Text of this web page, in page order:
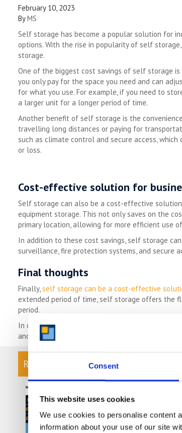
Consent
This website uses cookies
We use cookies to personalise content
information about your use of our site
February 10, 2023
ByMS
Self storage has become a popular solution for
options. With the rise in popularity of self
storage.
One of the biggest cost savings of self storage
you only pay for the space you need and can
for what you use. For example, if you need to
a larger unit for a longer period of time.
Another benefit of self storage is the
travelling long distances or paying for
such as climate control and secure access,
or loss.
Cost-effective solution for
Self storage can also be a cost-effective
equipment storage. This not only saves on the
primary location, allowing for more efficient use
In addition to these cost savings, self storage
surveillance, fire protection systems, and secure
Final thoughts
Finally,self storage can be a cost-effective
extended period of time, self storage offers the
period.
In conclusion, self storage offers a number of
and peace of mind, self storage is a smart
READ OUR BLOG
Chart
At storing.com you could
£1,000's per year compared